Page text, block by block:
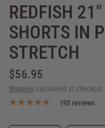
REDFISH
SHORTS IN
STRETCH
$56.95
Shipping calculated at checkout.
193 reviews